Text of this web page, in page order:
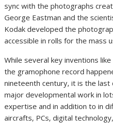
sync with the photographs
George Eastman and the
Kodak developed the
accessible in rolls for the mass
While several key inventions
the gramophone record
nineteenth century, it is the
major developmental work in
expertise and in addition to in
aircrafts, PCs, digital